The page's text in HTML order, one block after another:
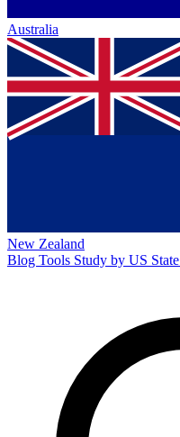
Australia
New Zealand
Blog Tools Study by US State